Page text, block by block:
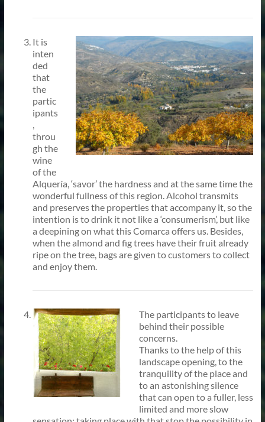
It is
inten
ded
that
the
partic
ipants
throu
gh the
wine
of the
Alquería, ‘savor’ the hardness and at the same time the
wonderful fullness of this region. Alcohol transmits
and preserves the properties that accompany it, so the
intention is to drink it not like a ‘consumerism’, but like
a deepining on what this Comarca offers us. Besides,
when the almond and fig trees have their fruit already
ripe on the tree, bags are given to customers to collect
and enjoy them.
The participants to leave
behind their possible
concerns.
Thanks to the help of this
landscape opening, to the
tranquility of the place and
to an astonishing silence
that can open to a fuller, less
limited and more slow